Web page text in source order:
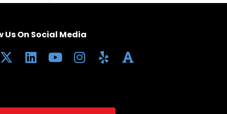
Us On Social Media